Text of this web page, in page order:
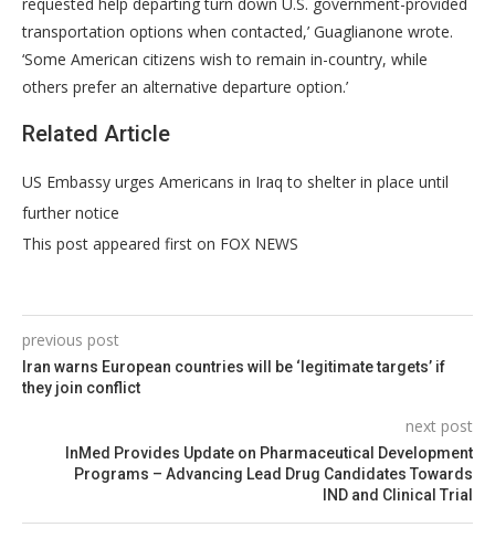
transportation options when contacted,’ Guaglianone wrote.
‘Some American citizens wish to remain in-country, while
others prefer an alternative departure option.’
Related Article
US Embassy urges Americans in Iraq to shelter in place until
further notice
This post appeared first on FOX NEWS
previous post
Iran warns European countries will be ‘legitimate targets’ if
they join conflict
next post
InMed Provides Update on Pharmaceutical Development
Programs – Advancing Lead Drug Candidates Towards
IND and Clinical Trial